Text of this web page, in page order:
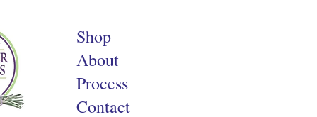
Shop
About
Process
Contact